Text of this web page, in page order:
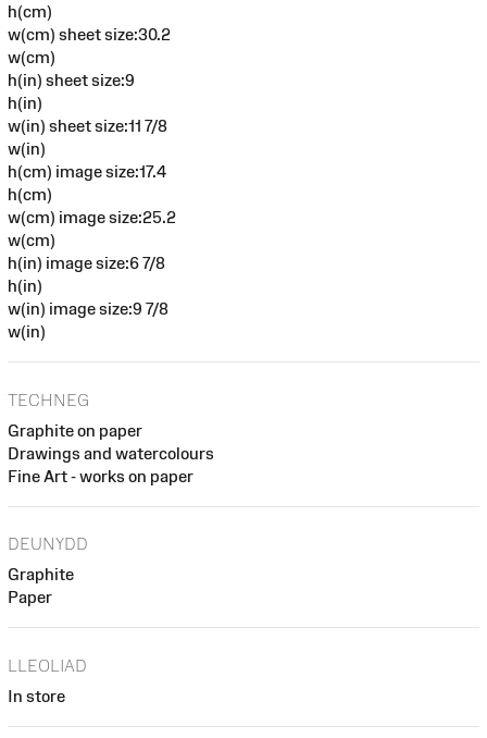
h(cm)
w(cm) sheet size:30.2
w(cm)
h(in) sheet size:9
h(in)
w(in) sheet size:11 7/8
w(in)
h(cm) image size:17.4
h(cm)
w(cm) image size:25.2
w(cm)
h(in) image size:6 7/8
h(in)
w(in) image size:9 7/8
w(in)
TECHNEG
Graphite on paper
Drawings and watercolours
Fine Art - works on paper
DEUNYDD
Graphite
Paper
LLEOLIAD
In store